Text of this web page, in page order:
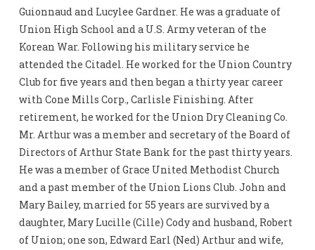
Guionnaud and Lucylee Gardner. He was a graduate of
Union High School and a U.S. Army veteran of the
Korean War. Following his military service he
attended the Citadel. He worked for the Union Country
Club for five years and then began a thirty year career
with Cone Mills Corp., Carlisle Finishing. After
retirement, he worked for the Union Dry Cleaning Co.
Mr. Arthur was a member and secretary of the Board of
Directors of Arthur State Bank for the past thirty years.
He was a member of Grace United Methodist Church
and a past member of the Union Lions Club. John and
Mary Bailey, married for 55 years are survived by a
daughter, Mary Lucille (Cille) Cody and husband, Robert
of Union; one son, Edward Earl (Ned) Arthur and wife,